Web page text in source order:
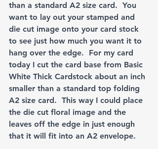
than a standard A2 size card.  You
want to lay out your stamped and
die cut image onto your card stock
to see just how much you want it to
hang over the edge.  For my card
today I cut the card base from Basic
White Thick Cardstock about an inch
smaller than a standard top folding
A2 size card.  This way I could place
the die cut floral image and the
leaves off the edge in just enough
that it will fit into an A2 envelope.